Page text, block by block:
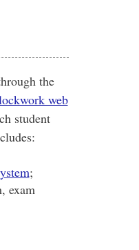
the
web
student
;
exam